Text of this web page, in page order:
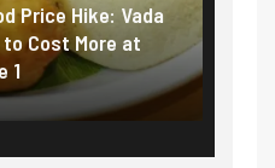
Price Hike: Vada
to Cost More at
1